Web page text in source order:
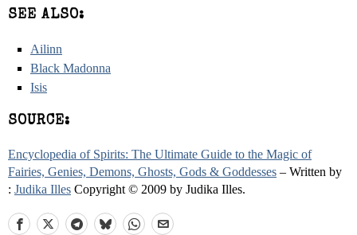
SEE ALSO:
Ailinn
Black Madonna
Isis
SOURCE:
Encyclopedia of Spirits: The Ultimate Guide to the Magic of
Fairies, Genies, Demons, Ghosts, Gods & Goddesses – Written by
: Judika Illes Copyright © 2009 by Judika Illes.